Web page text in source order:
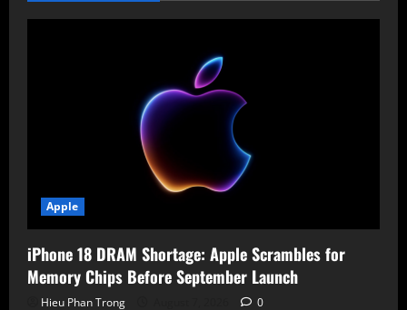
Apple
iPhone 18 DRAM Shortage: Apple Scrambles for
Memory Chips Before September Launch
Hieu Phan Trong 0